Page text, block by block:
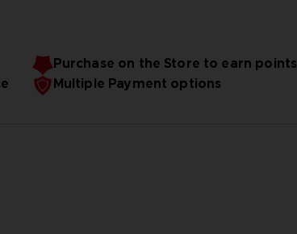
Purchase on the Store to earn points
Multiple Payment options